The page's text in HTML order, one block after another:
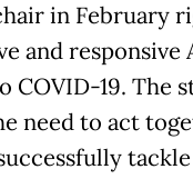
in February
and responsive
COVID-19. The
need to act